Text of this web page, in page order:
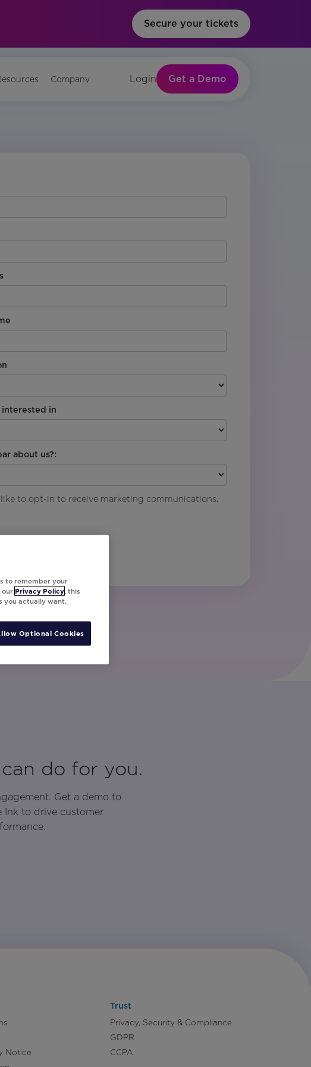
Secure your tickets
Company Login Get a Demo
in
about us?:
like to opt-in to receive marketing communications.
do for you.
Get a demo to
Ink to drive customer
Notice
Trust
Privacy, Security & Compliance
GDPR
CCPA
to remember your
our Privacy Policy, this
you actually want.
Optional Cookies